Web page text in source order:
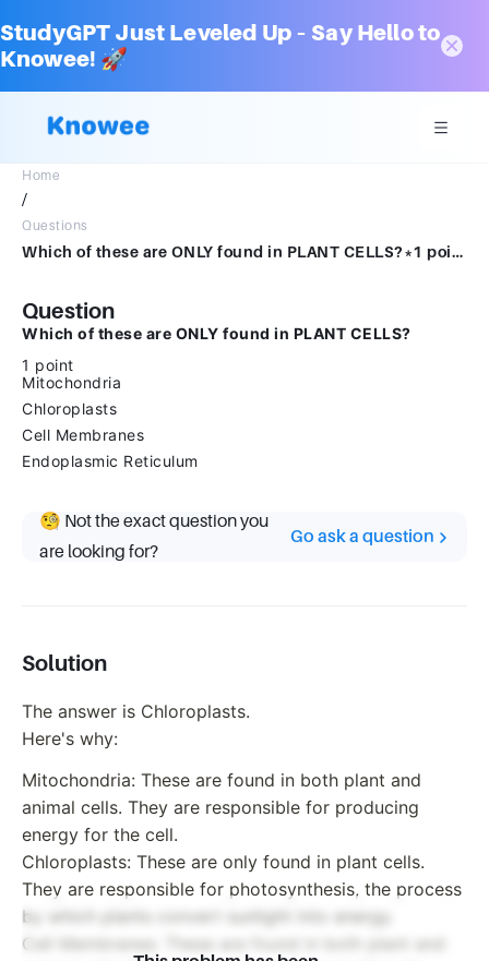
StudyGPT Just Leveled Up – Say Hello to
Knowee! 🚀
Home
/
Questions
Which of these are ONLY found in PLANT CELLS?*1 pointMitochondriaChloroplastsCell MembranesEndoplasmic Reticulum
Question
Which of these are ONLY found in PLANT CELLS?
1 point
Mitochondria
Chloroplasts
Cell Membranes
Endoplasmic Reticulum
🧐 Not the exact question you
are looking for?
Go ask a question
Solution
The answer is Chloroplasts.
Here's why:
Mitochondria: These are found in both plant and
animal cells. They are responsible for producing
energy for the cell.
Chloroplasts: These are only found in plant cells.
They are responsible for photosynthesis, the process
by which plants convert sunlight into energy.
Cell Membranes: These are found in both plant and